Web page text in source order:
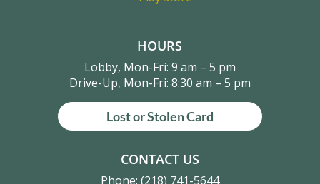
HOURS
Lobby, Mon-Fri: 9 am – 5 pm
Drive-Up, Mon-Fri: 8:30 am – 5 pm
Lost or Stolen Card
CONTACT US
Phone: (218) 741-5644